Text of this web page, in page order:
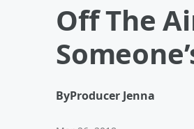
Off The
ByProducer Jenna